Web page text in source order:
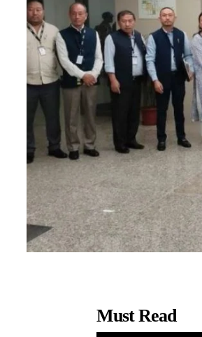
Must Read